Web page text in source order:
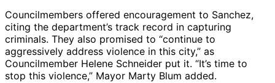
Councilmembers offered encouragement to Sanchez,
citing the department’s track record in capturing
criminals. They also promised to “continue to
aggressively address violence in this city,” as
Councilmember Helene Schneider put it. “It’s time to
stop this violence,” Mayor Marty Blum added.